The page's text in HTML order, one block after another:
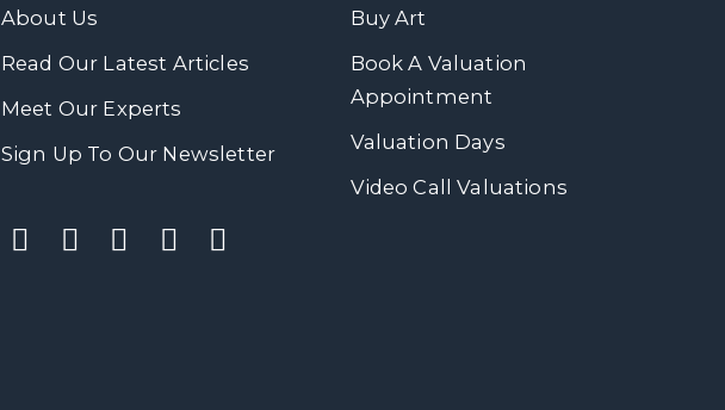
About Us
Read Our Latest Articles
Meet Our Experts
Sign Up To Our Newsletter
Buy Art
Book A Valuation
Appointment
Valuation Days
Video Call Valuations